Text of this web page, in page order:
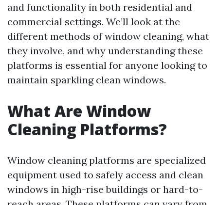
and functionality in both residential and
commercial settings. We’ll look at the
different methods of window cleaning, what
they involve, and why understanding these
platforms is essential for anyone looking to
maintain sparkling clean windows.
What Are Window
Cleaning Platforms?
Window cleaning platforms are specialized
equipment used to safely access and clean
windows in high-rise buildings or hard-to-